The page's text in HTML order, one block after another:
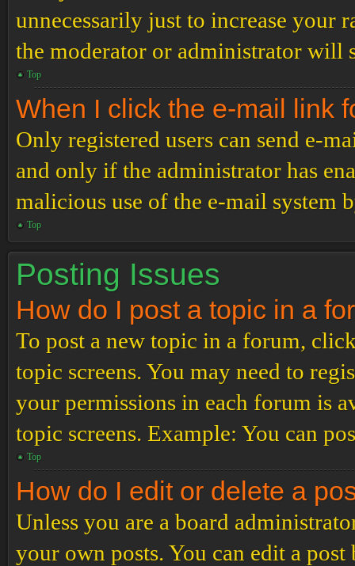
unnecessarily just to increase your
the moderator or administrator will
Top
When I click the e-mail link
Only registered users can send e-
and only if the administrator has
malicious use of the e-mail system
Top
Posting Issues
How do I post a topic in a
To post a new topic in a forum,
topic screens. You may need to
your permissions in each forum is
topic screens. Example: You can
Top
How do I edit or delete a
Unless you are a board
your own posts. You can edit a